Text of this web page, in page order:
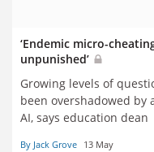
‘Endemic micro-
unpunished’
Growing levels of
been overshadowed by
AI, says education dean
By Jack Grove 13 May